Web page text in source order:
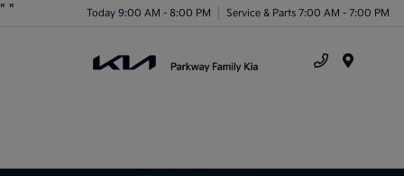
" " Today 9:00 AM - 8:00 PM Service & Parts 7:00 AM - 7:00 PM